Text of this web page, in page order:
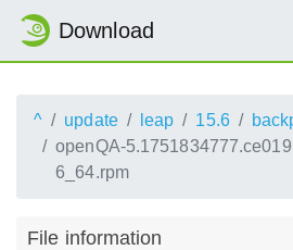
Download
^ update leap 15.6
openQA-
6_64.rpm
File information